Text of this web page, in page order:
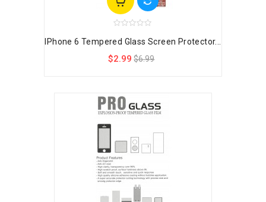
IPhone 6 Tempered Glass Screen Protector...
$2.99 $6.99